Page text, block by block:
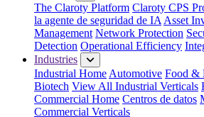
The Claroty Platform Claroty CPS
la agente de seguridad de IA Asset
Management Network Protection
Detection Operational Efficiency
Industries
Industrial Home Automotive Food &
Biotech View All Industrial Verticals
Commercial Home Centros de datos
Commercial Verticals